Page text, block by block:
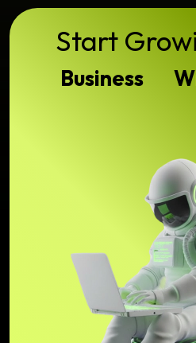
Start
Business